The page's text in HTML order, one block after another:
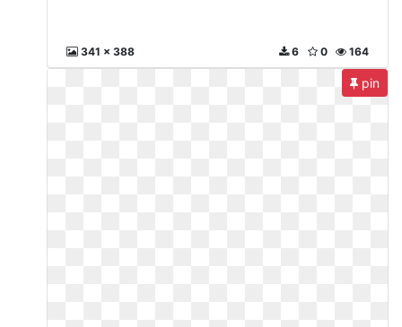
341 x 388 164
0
6
pin